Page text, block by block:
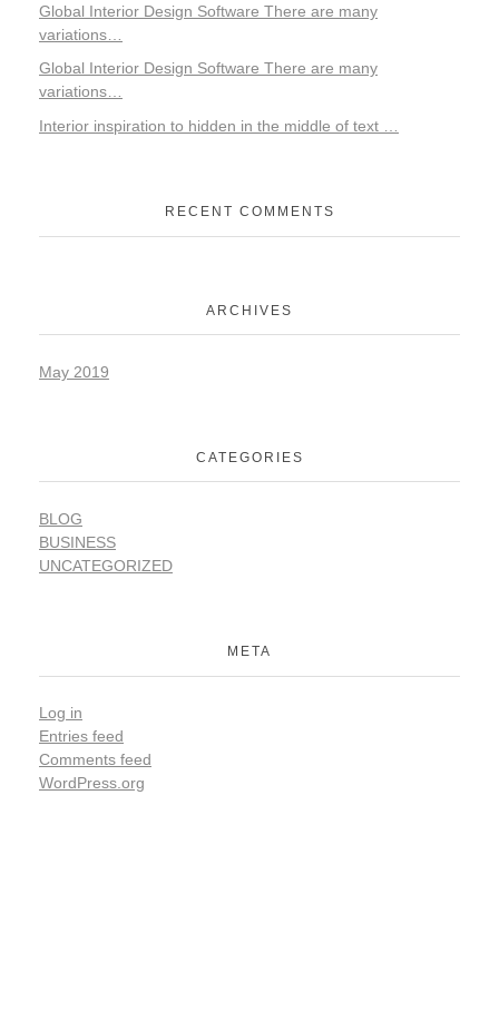
Global Interior Design Software There are many
variations…
Global Interior Design Software There are many
variations…
Interior inspiration to hidden in the middle of text …
RECENT COMMENTS
ARCHIVES
May 2019
CATEGORIES
BLOG
BUSINESS
UNCATEGORIZED
META
Log in
Entries feed
Comments feed
WordPress.org